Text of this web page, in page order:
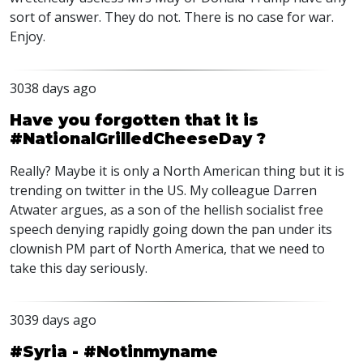
sort of answer. They do not. There is no case for war.
Enjoy.
3038 days ago
Have you forgotten that it is
#NationalGrilledCheeseDay ?
Really? Maybe it is only a North American thing but it is
trending on twitter in the US. My colleague Darren
Atwater argues, as a son of the hellish socialist free
speech denying rapidly going down the pan under its
clownish PM part of North America, that we need to
take this day seriously.
3039 days ago
#Syria - #Notinmyname